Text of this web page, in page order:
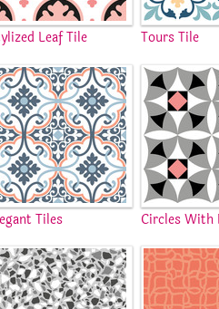
Leaf Tile Tours Tile
Tiles Circles With